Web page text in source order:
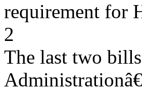
requirement for
2
The last two